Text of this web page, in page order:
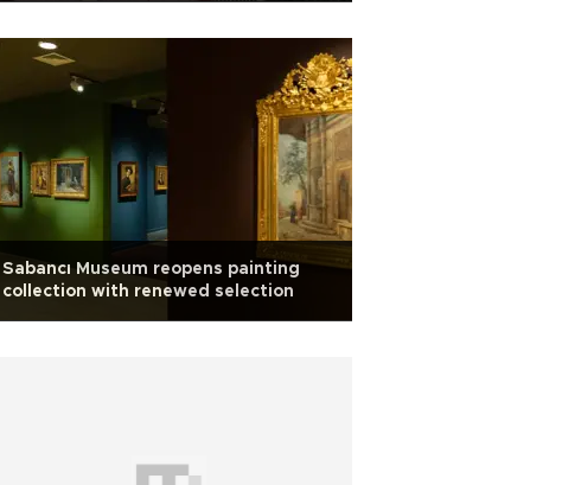
Sabancı Museum reopens painting
collection with renewed selection